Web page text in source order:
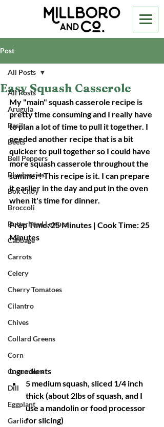
Post
All Posts
Arugula
Basil
Beets
Bell Peppers
Blueberries
Bok Choy
Broccoli
Butterhead Lettuce
Cabbage
Carrots
Celery
Cherry Tomatoes
Cilantro
Chives
Collard Greens
Corn
Cucumbers
Dill
Eggplant
Garlic
All Posts
Easy Squash Casserole
My "main" squash casserole recipe is
pretty time consuming and I really have
to plan a lot of time to pull it together. I
needed another recipe that is a bit
quicker to pull together so I could have
more squash casserole throughout the
summer! This recipe is it. I can prepare
it earlier in the day and put in the oven
when it's time for dinner.
Prep Time: 25 Minutes | Cook Time: 25
Minutes
Ingredients
5 medium squash, sliced 1/4 inch
thick (about 2lbs of squash, and I
use a mandolin or food processor
for slicing)